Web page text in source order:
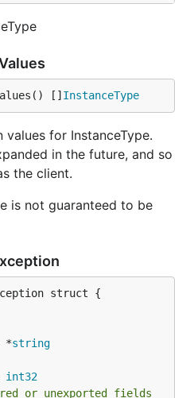
[] InstanceType
values for InstanceType.
in the future, and so
the client.
is not guaranteed to be
*
string
int32
or unexported fields